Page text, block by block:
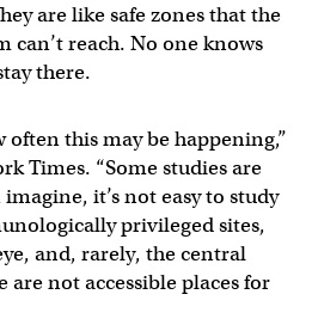
are like safe zones that the
can’t reach. No one knows
there.
often this may be happening,”
Times. “Some studies are
it’s not easy to study
privileged sites,
and, rarely, the central
are not accessible places for